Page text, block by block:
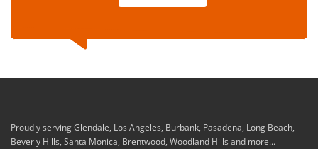
Proudly serving Glendale, Los Angeles, Burbank, Pasadena, Long Beach,
Beverly Hills, Santa Monica, Brentwood, Woodland Hills and more...